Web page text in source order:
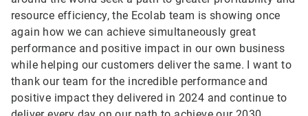
resource efficiency, the Ecolab team is showing once
again how we can achieve simultaneously great
performance and positive impact in our own business
while helping our customers deliver the same. I want to
thank our team for the incredible performance and
positive impact they delivered in 2024 and continue to